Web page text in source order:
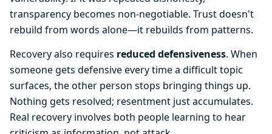
transparency becomes non-negotiable. Trust doesn't
rebuild from words alone—it rebuilds from patterns.
Recovery also requires reduced defensiveness. When
someone gets defensive every time a difficult topic
surfaces, the other person stops bringing things up.
Nothing gets resolved; resentment just accumulates.
Real recovery involves both people learning to hear